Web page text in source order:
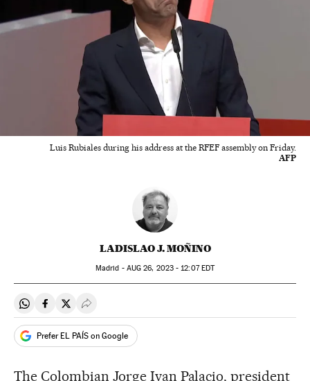
Luis Rubiales during his address at the RFEF assembly on Friday.
AFP
LADISLAO J. MOÑINO
Madrid - AUG 26, 2023 - 12:07EDT
Share on Whatsapp
Share on Facebook
Share on Twitter
Desplegar Redes Sociales
Prefer EL PAÍS on Google
The Colombian Jorge Ivan Palacio, president